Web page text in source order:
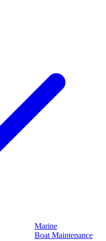
Marine
Boat Maintenance